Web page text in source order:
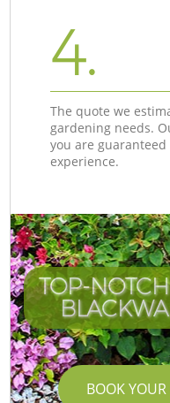
4.
The quote we
gardening needs.
you are
experience.
TOP-
BOOK